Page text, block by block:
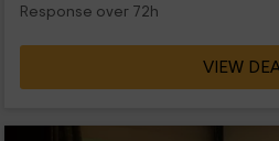
Response over 72h
VIEW